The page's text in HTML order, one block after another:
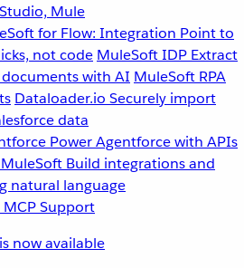
Mule
for Flow: Integration Point to
not code MuleSoft IDP Extract
with AI MuleSoft RPA
Dataloader.io Securely import
data
Power Agentforce with APIs
Build integrations and
natural language
now available